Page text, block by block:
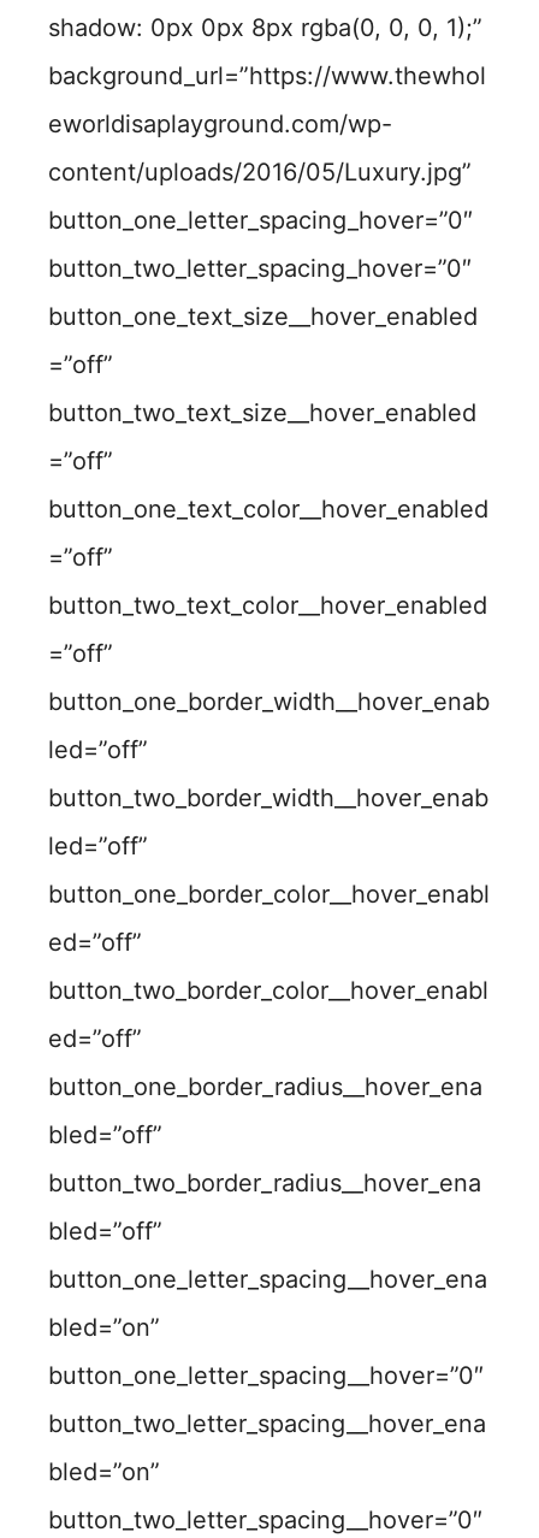
shadow: 0px 0px 8px rgba(0, 0, 0, 1);”
background_url=”https://www.thewhol
eworldisaplayground.com/wp-
content/uploads/2016/05/Luxury.jpg”
button_one_letter_spacing_hover=”0″
button_two_letter_spacing_hover=”0″
button_one_text_size__hover_enabled
=”off”
button_two_text_size__hover_enabled
=”off”
button_one_text_color__hover_enabled
=”off”
button_two_text_color__hover_enabled
=”off”
button_one_border_width__hover_enab
led=”off”
button_two_border_width__hover_enab
led=”off”
button_one_border_color__hover_enabl
ed=”off”
button_two_border_color__hover_enabl
ed=”off”
button_one_border_radius__hover_ena
bled=”off”
button_two_border_radius__hover_ena
bled=”off”
button_one_letter_spacing__hover_ena
bled=”on”
button_one_letter_spacing__hover=”0″
button_two_letter_spacing__hover_ena
bled=”on”
button_two_letter_spacing__hover=”0″